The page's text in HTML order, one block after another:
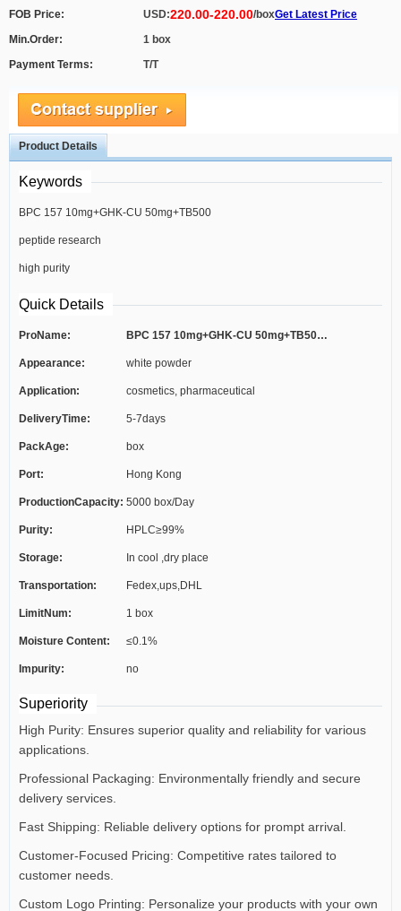
FOB Price: USD:220.00-220.00/boxGet Latest Price
Min.Order:
1 box
Payment Terms:
T/T
Product Details
Keywords
BPC 157 10mg+GHK-CU 50mg+TB500
10mg
peptide research
high purity
Quick Details
ProName: BPC 157 10mg+GHK-CU 50mg+TB500 10mg
Appearance: white powder
Application: cosmetics, pharmaceutical
DeliveryTime: 5-7days
PackAge: box
Port: Hong Kong
ProductionCapacity: 5000 box/Day
Purity: HPLC≥99%
Storage: In cool ,dry place
Transportation: Fedex,ups,DHL
LimitNum: 1 box
Moisture Content: ≤0.1%
Impurity: no
Superiority
High Purity: Ensures superior quality and reliability for various
applications.
Professional Packaging: Environmentally friendly and secure
delivery services.
Fast Shipping: Reliable delivery options for prompt arrival.
Customer-Focused Pricing: Competitive rates tailored to
customer needs.
Custom Logo Printing: Personalize your products with your own